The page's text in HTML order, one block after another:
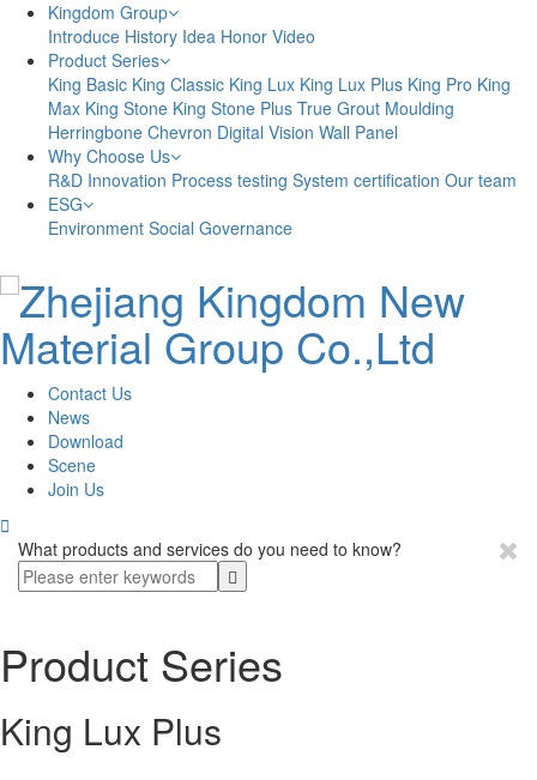
Kingdom Group
Introduce History Idea Honor Video
Product Series
King Basic King Classic King Lux King Lux Plus King Pro King
Max King Stone King Stone Plus True Grout Moulding
Herringbone Chevron Digital Vision Wall Panel
Why Choose Us
R&D Innovation Process testing System certification Our team
ESG
Environment Social Governance
Contact Us
News
Download
Scene
Join Us

What products and services do you need to know?
Product Series
King Lux Plus